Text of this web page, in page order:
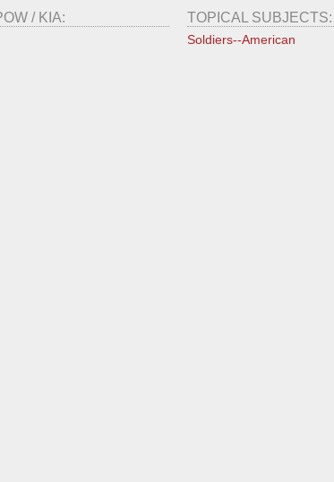
/ KIA: TOPICAL SUBJECTS:
Soldiers--American